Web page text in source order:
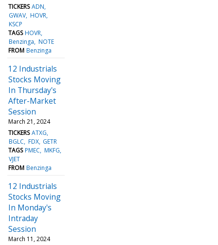
TICKERS ADN
GWAV HOVR
KSCP
TAGS HOVR
Benzinga NOTE
FROM Benzinga
12 Industrials
Stocks Moving
In Thursday's
After-Market
Session
March 21, 2024
TICKERS ATXG
BGLC FDX GETR
TAGS PMEC MKFG
VJET
FROM Benzinga
12 Industrials
Stocks Moving
In Monday's
Intraday
Session
March 11, 2024